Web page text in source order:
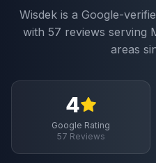
Wisdek is a Google-
with 57 reviews serving
areas
4
Google Rating
57 Reviews